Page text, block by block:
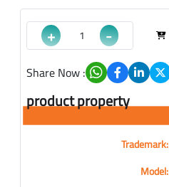
-
+
Share Now :
product property
Trademark:
Model: